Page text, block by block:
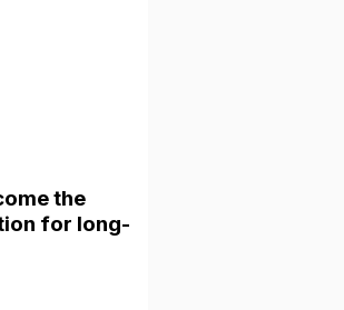
the
for long-